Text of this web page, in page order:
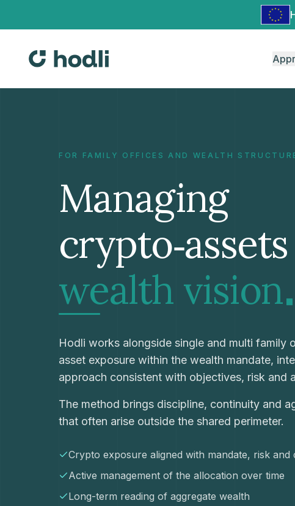
FOR FAMILY OFFICES AND WEALTH
Managing
wealth vision.
Hodli works alongside single and multi
asset exposure within the wealth mandate,
approach consistent with objectives, risk and
The method brings discipline, continuity and
that often arise outside the shared perimeter.
Crypto exposure aligned with mandate, risk and
Active management of the allocation over time
Long-term reading of aggregate wealth